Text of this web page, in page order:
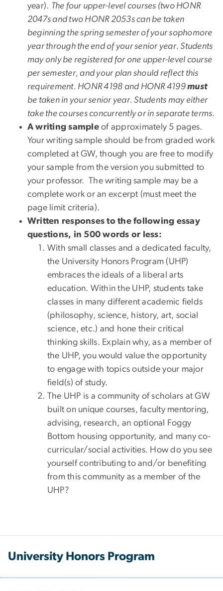
year). The four upper-level courses (two HONR
2047s and two HONR 2053s can be taken
beginning the spring semester of your sophomore
year through the end of your senior year. Students
may only be registered for one upper-level course
per semester, and your plan should reflect this
requirement. HONR 4198 and HONR 4199must
be taken in your senior year. Students may either
take the courses concurrently or in separate terms.
A writing sample of approximately 5 pages.
Your writing sample should be from graded work
completed at GW, though you are free to modify
your sample from the version you submitted to
your professor. The writing sample may be a
complete work or an excerpt (must meet the
page limit criteria).
Written responses to the following essay
questions, in 500 words or less:
With small classes and a dedicated faculty,
the University Honors Program (UHP)
embraces the ideals of a liberal arts
education. Within the UHP, students take
classes in many different academic fields
(philosophy, science, history, art, social
science, etc.) and hone their critical
thinking skills. Explain why, as a member of
the UHP, you would value the opportunity
to engage with topics outside your major
field(s) of study.
The UHP is a community of scholars at GW
built on unique courses, faculty mentoring,
advising, research, an optional Foggy
Bottom housing opportunity, and many co-
curricular/social activities. How do you see
yourself contributing to and/or benefiting
from this community as a member of the
UHP?
University Honors Program